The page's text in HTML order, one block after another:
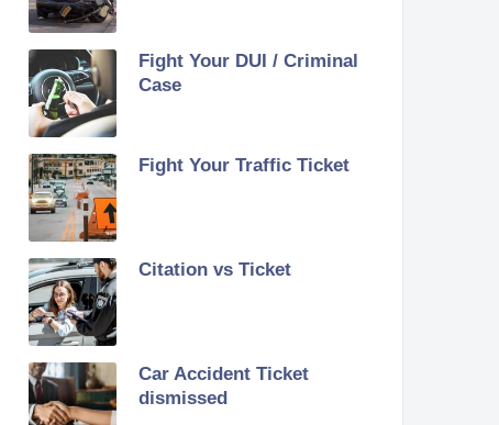
Fight Your DUI / Criminal
Case
Fight Your Traffic Ticket
Citation vs Ticket
Car Accident Ticket
dismissed